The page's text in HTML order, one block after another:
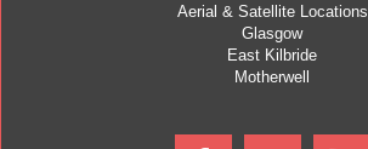
Aerial & Satellite Locations
Glasgow
East Kilbride
Motherwell